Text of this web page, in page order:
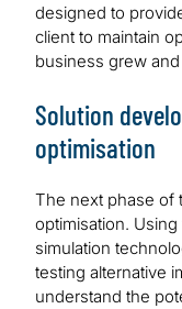
designed to
client to maintain
business grew
Solution
optimisation
The next phase of
optimisation.
simulation
testing alternative
understand the